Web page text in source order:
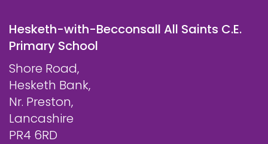
Hesketh-with-Becconsall All Saints C.E.
Primary School
Shore Road,
Hesketh Bank,
Nr. Preston,
Lancashire
PR4 6RD